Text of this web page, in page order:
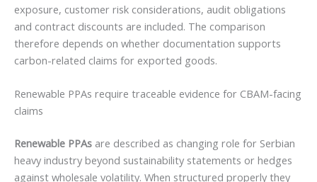
exposure, customer risk considerations, audit obligations
and contract discounts are included. The comparison
therefore depends on whether documentation supports
carbon-related claims for exported goods.
Renewable PPAs require traceable evidence for CBAM-facing
claims
Renewable PPAs are described as changing role for Serbian
heavy industry beyond sustainability statements or hedges
against wholesale volatility. When structured properly they